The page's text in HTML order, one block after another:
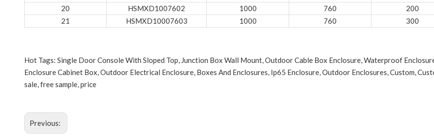
20
HSMXD1007602 1000 760 200
21
HSMXD10007603 1000 760 300
Hot Tags: Single Door Console With Sloped Top, Junction Box Wall Mount, Outdoor Cable Box Enclosure, Waterproof
Enclosure Cabinet Box, Outdoor Electrical Enclosure, Boxes And Enclosures, Ip65 Enclosure, Outdoor Enclosures, Custom,
sale, free sample, price
Previous: